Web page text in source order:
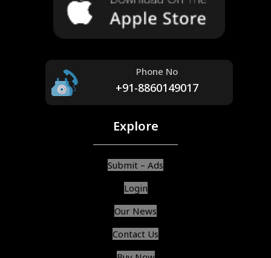
Phone No
+91-8860149017
Explore
Submit – Ads
Login
Our News
Contact Us